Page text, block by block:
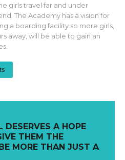
girls travel far and under
The Academy has a vision for
a boarding facility so more girls,
away, will be able to gain an
DESERVES A HOPE
THEM THE
MORE THAN JUST A